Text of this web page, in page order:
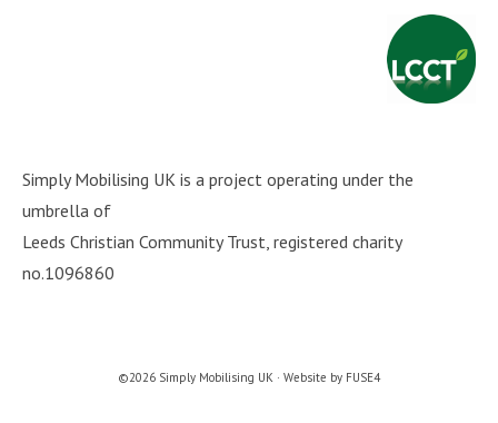
Simply Mobilising UK is a project operating under the
umbrella of
Leeds Christian Community Trust, registered charity
no.1096860
©2026 Simply Mobilising UK · Website by FUSE4